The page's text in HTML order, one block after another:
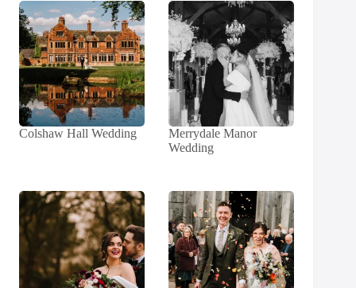
Colshaw Hall Wedding
Merrydale Manor
Wedding